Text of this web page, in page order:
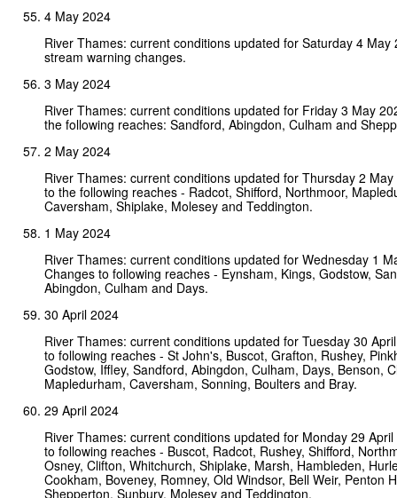
4 May 2024
River Thames: current conditions updated for Saturday 4 May
stream warning changes.
3 May 2024
River Thames: current conditions updated for Friday 3 May
the following reaches: Sandford, Abingdon, Culham and
2 May 2024
River Thames: current conditions updated for Thursday 2
to the following reaches - Radcot, Shifford, Northmoor,
Caversham, Shiplake, Molesey and Teddington.
1 May 2024
River Thames: current conditions updated for Wednesday 1
Changes to following reaches - Eynsham, Kings, Godstow,
Abingdon, Culham and Days.
30 April 2024
River Thames: current conditions updated for Tuesday 30
to following reaches - St John's, Buscot, Grafton, Rushey,
Godstow, Iffley, Sandford, Abingdon, Culham, Days, Benson,
Mapledurham, Caversham, Sonning, Boulters and Bray.
29 April 2024
River Thames: current conditions updated for Monday 29
to following reaches - Buscot, Radcot, Rushey, Shifford,
Osney, Clifton, Whitchurch, Shiplake, Marsh, Hambleden,
Cookham, Boveney, Romney, Old Windsor, Bell Weir, Penton
Shepperton, Sunbury, Molesey and Teddington.